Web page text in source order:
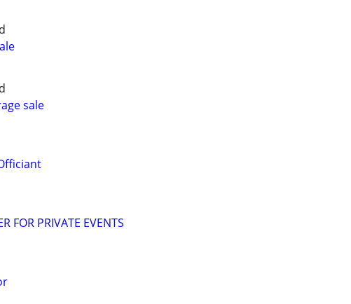
sale
FOR PRIVATE EVENTS